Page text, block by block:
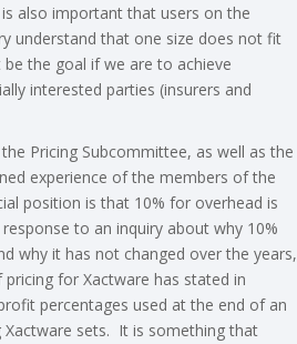
also important that users on the
understand that one size does not fit
the goal if we are to achieve
interested parties (insurers and
Pricing Subcommittee, as well as the
experience of the members of the
position is that 10% for overhead is
to an inquiry about why 10%
why it has not changed over the years,
for Xactware has stated in
percentages used at the end of an
sets. It is something that